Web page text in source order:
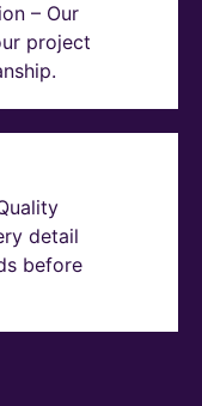
– Our
project
detail
before